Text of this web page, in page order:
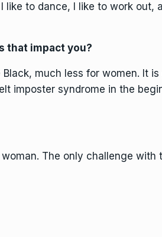
like to dance, I like to work
that impact you?
much less for women. It
imposter syndrome in the
The only challenge